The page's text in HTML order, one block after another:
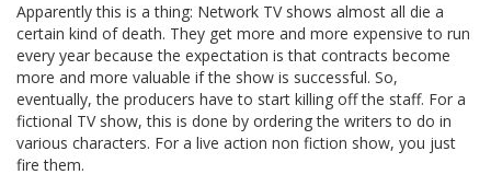
Apparently this is a thing: Network TV shows almost all die a
certain kind of death. They get more and more expensive to run
every year because the expectation is that contracts become
more and more valuable if the show is successful. So,
eventually, the producers have to start killing off the staff. For a
fictional TV show, this is done by ordering the writers to do in
various characters. For a live action non fiction show, you just
fire them.